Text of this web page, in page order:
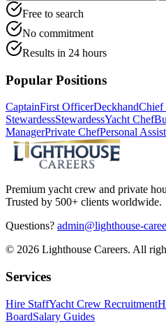
Free to search
No commitment
Results in 24 hours
Popular Positions
CaptainFirst OfficerDeckhandChief
StewardessStewardessYacht Chef
ManagerPrivate ChefPersonal
Premium yacht crew and private
Trusted by 500+ clients worldwide.
Questions? admin@lighthouse-
© 2026 Lighthouse Careers. All
Services
Hire StaffYacht Crew Recruitment
BoardSalary Guides